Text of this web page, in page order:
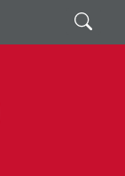
Search